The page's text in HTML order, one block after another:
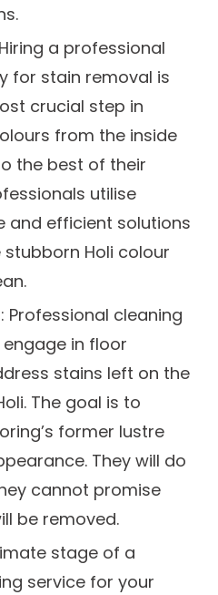
a professional
for stain removal is
crucial step in
from the inside
the best of their
utilise
and efficient solutions
Holi colour
Professional cleaning
in floor
stains left on the
The goal is to
former lustre
They will do
cannot promise
be removed.
stage of a
service for your